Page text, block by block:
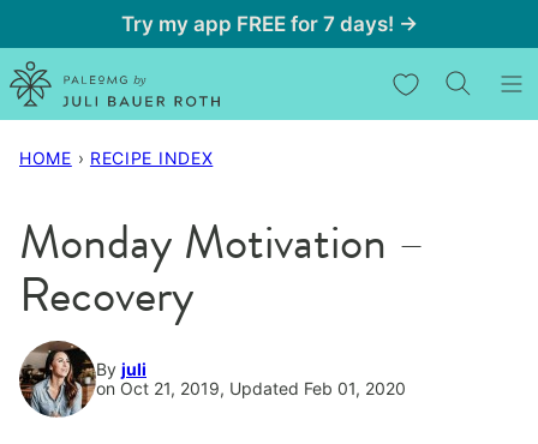
to
content
Try my app FREE for 7 days! →
My Favorites
HOME › RECIPE INDEX
Monday Motivation –
Recovery
By juli
on Oct 21, 2019, Updated Feb 01, 2020